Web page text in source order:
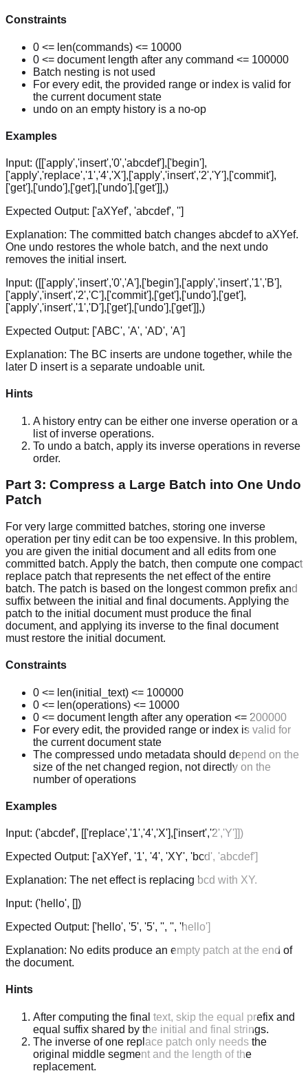
Constraints
0 <= len(commands) <= 10000
0 <= document length after any command <= 100000
Batch nesting is not used
For every edit, the provided range or index is valid for
the current document state
undo on an empty history is a no-op
Examples
Input: ([['apply','insert','0','abcdef'],['begin'],
['apply','replace','1','4','X'],['apply','insert','2','Y'],['commit'],
['get'],['undo'],['get'],['undo'],['get']],)
Expected Output: ['aXYef', 'abcdef', '']
Explanation: The committed batch changes abcdef to aXYef.
One undo restores the whole batch, and the next undo
removes the initial insert.
Input: ([['apply','insert','0','A'],['begin'],['apply','insert','1','B'],
['apply','insert','2','C'],['commit'],['get'],['undo'],['get'],
['apply','insert','1','D'],['get'],['undo'],['get']],)
Expected Output: ['ABC', 'A', 'AD', 'A']
Explanation: The BC inserts are undone together, while the
later D insert is a separate undoable unit.
Hints
A history entry can be either one inverse operation or a
list of inverse operations.
To undo a batch, apply its inverse operations in reverse
order.
Part 3: Compress a Large Batch into One Undo
Patch
For very large committed batches, storing one inverse
operation per tiny edit can be too expensive. In this problem,
you are given the initial document and all edits from one
committed batch. Apply the batch, then compute one compact
replace patch that represents the net effect of the entire
batch. The patch is based on the longest common prefix and
suffix between the initial and final documents. Applying the
patch to the initial document must produce the final
document, and applying its inverse to the final document
must restore the initial document.
Constraints
0 <= len(initial_text) <= 100000
0 <= len(operations) <= 10000
0 <= document length after any operation <= 200000
For every edit, the provided range or index is valid for
the current document state
The compressed undo metadata should depend on the
size of the net changed region, not directly on the
number of operations
Examples
Input: ('abcdef', [['replace','1','4','X'],['insert','2','Y']])
Expected Output: ['aXYef', '1', '4', 'XY', 'bcd', 'abcdef']
Explanation: The net effect is replacing bcd with XY.
Input: ('hello', [])
Expected Output: ['hello', '5', '5', '', '', 'hello']
Explanation: No edits produce an empty patch at the end of
the document.
Hints
After computing the final text, skip the equal prefix and
equal suffix shared by the initial and final strings.
The inverse of one replace patch only needs the
original middle segment and the length of the
replacement.